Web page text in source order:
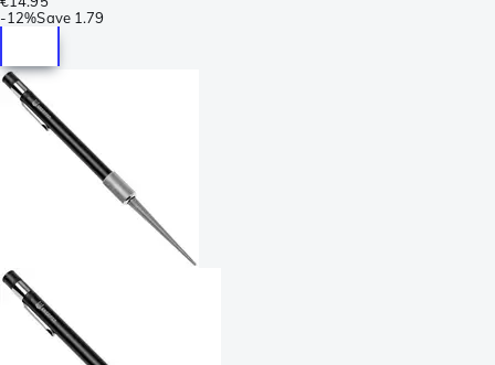
-12%Save 1.79